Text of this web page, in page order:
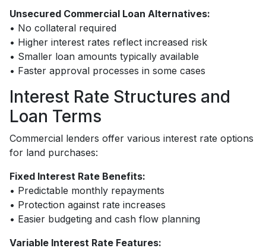
Unsecured Commercial Loan Alternatives:
• No collateral required
• Higher interest rates reflect increased risk
• Smaller loan amounts typically available
• Faster approval processes in some cases
Interest Rate Structures and
Loan Terms
Commercial lenders offer various interest rate options
for land purchases:
Fixed Interest Rate Benefits:
• Predictable monthly repayments
• Protection against rate increases
• Easier budgeting and cash flow planning
Variable Interest Rate Features: